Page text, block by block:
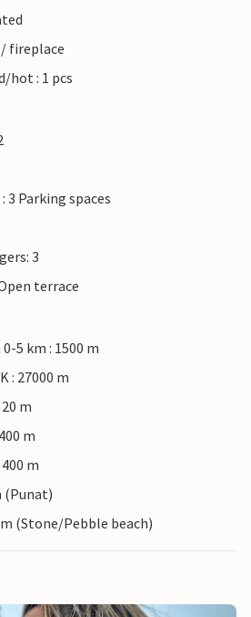
fireplace
hot : 1 pcs
3 Parking spaces
3
terrace
5 km : 1500 m
: 27000 m
m
m
m
(Punat)
(Stone/Pebble beach)